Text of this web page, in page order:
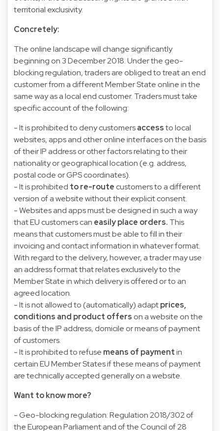
territorial exclusivity.
Concretely:
The online landscape will change significantly
beginning on 3 December 2018. Under the geo-
blocking regulation, traders are obliged to treat an end
customer from a different Member State online in the
same way as a local end customer. Traders must take
specific account of the following:
- It is prohibited to deny customersaccessto local
websites, apps and other online interfaces on the basis
of their IP address or other factors relating to their
nationality or geographical location (e.g. address,
postal code or GPS coordinates).
- It is prohibited to re-route customers to a different
version of a website without their explicit consent.
- Websites and apps must be designed in such a way
that EU customers can easily place orders. This
means that customers must be able to fill in their
invoicing and contact information in whatever format.
With regard to the delivery, however, a trader may use
an address format that relates exclusively to the
Member State in which delivery is offered or to an
agreed location.
- It is not allowed to (automatically) adaptprices,
conditions and product offers on a website on the
basis of the IP address, domicile or means of payment
of customers.
- It is prohibited to refuse means of paymentin
certain EU Member States if these means of payment
are technically accepted generally on a website.
Want to know more?
- Geo-blocking regulation:Regulation 2018/302 of
the European Parliament and of the Council of 28